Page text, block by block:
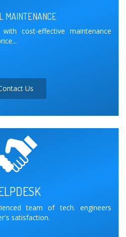
MAINTENANCE
cost-effective maintenance
Us
team of tech. engineers
satisfaction.